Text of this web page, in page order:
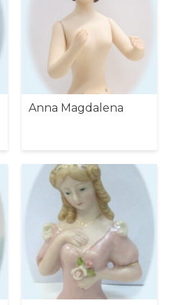
Anna Magdalena